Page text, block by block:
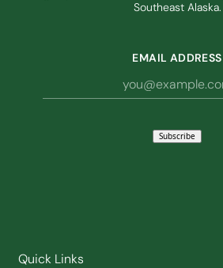
Southeast Alaska.
EMAIL ADDRESS
Subscribe
Quick Links